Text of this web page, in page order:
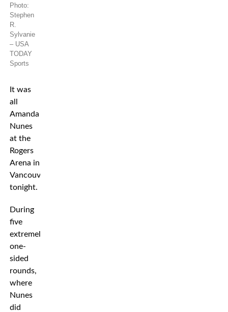
Photo:
Stephen
R.
Sylvanie
– USA
TODAY
Sports
It was
all
Amanda
Nunes
at the
Rogers
Arena in
Vancouver
tonight.
During
five
extremely
one-
sided
rounds,
where
Nunes
did